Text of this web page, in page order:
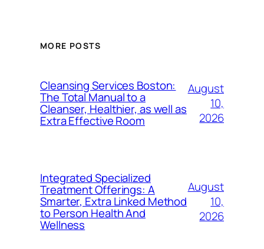
MORE POSTS
Cleansing Services Boston:
The Total Manual to a
Cleanser, Healthier, as well as
Extra Effective Room
August
10,
2026
Integrated Specialized
Treatment Offerings: A
Smarter, Extra Linked Method
to Person Health And
Wellness
August
10,
2026